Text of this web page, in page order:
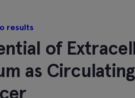
results
of
as